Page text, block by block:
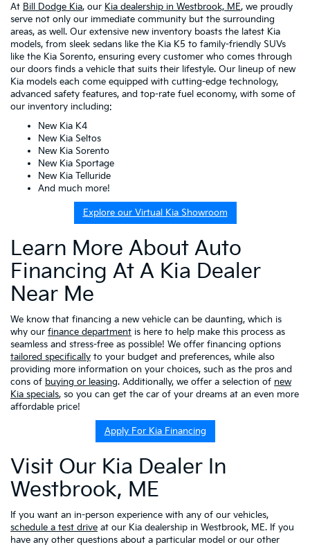
At Bill Dodge Kia, our Kia dealership in Westbrook, ME, we proudly
serve not only our immediate community but the surrounding
areas, as well. Our extensive new inventory boasts the latest Kia
models, from sleek sedans like the Kia K5 to family-friendly SUVs
like the Kia Sorento, ensuring every customer who comes through
our doors finds a vehicle that suits their lifestyle. Our lineup of new
Kia models each come equipped with cutting-edge technology,
advanced safety features, and top-rate fuel economy, with some of
our inventory including:
New Kia K4
New Kia Seltos
New Kia Sorento
New Kia Sportage
New Kia Telluride
And much more!
Explore our Virtual Kia Showroom
Learn More About Auto
Financing At A Kia Dealer
Near Me
We know that financing a new vehicle can be daunting, which is
why our finance department is here to help make this process as
seamless and stress-free as possible! We offer financing options
tailored specifically to your budget and preferences, while also
providing more information on your choices, such as the pros and
cons of buying or leasing. Additionally, we offer a selection of new
Kia specials, so you can get the car of your dreams at an even more
affordable price!
Apply For Kia Financing
Visit Our Kia Dealer In
Westbrook, ME
If you want an in-person experience with any of our vehicles,
schedule a test drive at our Kia dealership in Westbrook, ME. If you
have any other questions about a particular model or our other